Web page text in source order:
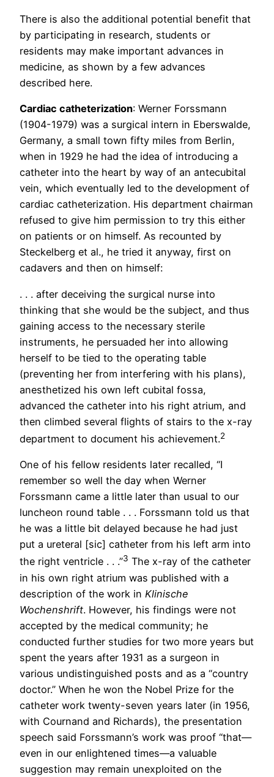
There is also the additional potential benefit that
by participating in research, students or
residents may make important advances in
medicine, as shown by a few advances
described here.
Cardiac catheterization: Werner Forssmann
(1904-1979) was a surgical intern in Eberswalde,
Germany, a small town fifty miles from Berlin,
when in 1929 he had the idea of introducing a
catheter into the heart by way of an antecubital
vein, which eventually led to the development of
cardiac catheterization. His department chairman
refused to give him permission to try this either
on patients or on himself. As recounted by
Steckelberg et al., he tried it anyway, first on
cadavers and then on himself:
. . . after deceiving the surgical nurse into
thinking that she would be the subject, and thus
gaining access to the necessary sterile
instruments, he persuaded her into allowing
herself to be tied to the operating table
(preventing her from interfering with his plans),
anesthetized his own left cubital fossa,
advanced the catheter into his right atrium, and
then climbed several flights of stairs to the x-ray
department to document his achievement.2
One of his fellow residents later recalled, “I
remember so well the day when Werner
Forssmann came a little later than usual to our
luncheon round table . . . Forssmann told us that
he was a little bit delayed because he had just
put a ureteral [sic] catheter from his left arm into
the right ventricle . . .”3 The x-ray of the catheter
in his own right atrium was published with a
description of the work in Klinische
Wochenshrift. However, his findings were not
accepted by the medical community; he
conducted further studies for two more years but
spent the years after 1931 as a surgeon in
various undistinguished posts and as a “country
doctor.” When he won the Nobel Prize for the
catheter work twenty-seven years later (in 1956,
with Cournand and Richards), the presentation
speech said Forssmann’s work was proof “that—
even in our enlightened times—a valuable
suggestion may remain unexploited on the